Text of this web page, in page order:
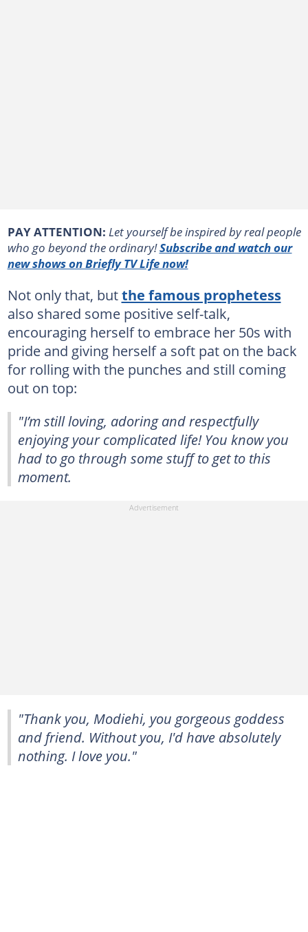
PAY ATTENTION: Let yourself be inspired by real people
who go beyond the ordinary!Subscribe and watch our
new shows on Briefly TV Life now!
Not only that, butthe famous prophetess
also shared some positive self-talk,
encouraging herself to embrace her 50s with
pride and giving herself a soft pat on the back
for rolling with the punches and still coming
out on top:
"I’m still loving, adoring and respectfully
enjoying your complicated life! You know you
had to go through some stuff to get to this
moment.
"Thank you, Modiehi, you gorgeous goddess
and friend. Without you, I'd have absolutely
nothing. I love you."